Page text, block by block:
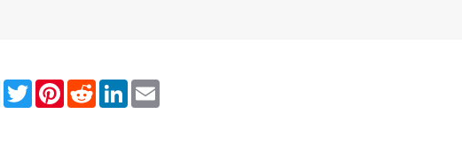
Facebook
TwitterPinterestRedditLinkedInEmail